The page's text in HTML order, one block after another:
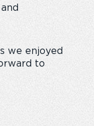
we enjoyed
to